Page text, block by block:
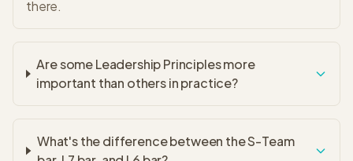
there.
Are some Leadership Principles more
important than others in practice?
What's the difference between the S-Team